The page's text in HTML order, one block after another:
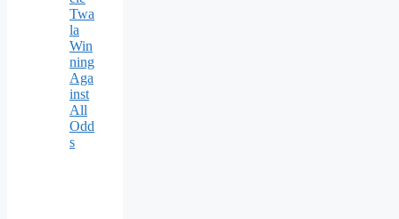
Twa
la
Win
ning
Aga
inst
All
Odd
s